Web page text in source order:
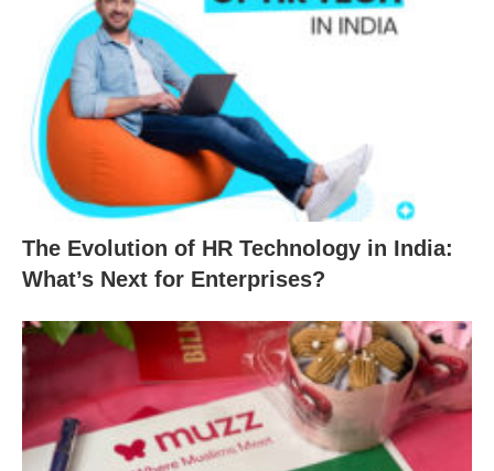
The Evolution of HR Technology in India:
What’s Next for Enterprises?